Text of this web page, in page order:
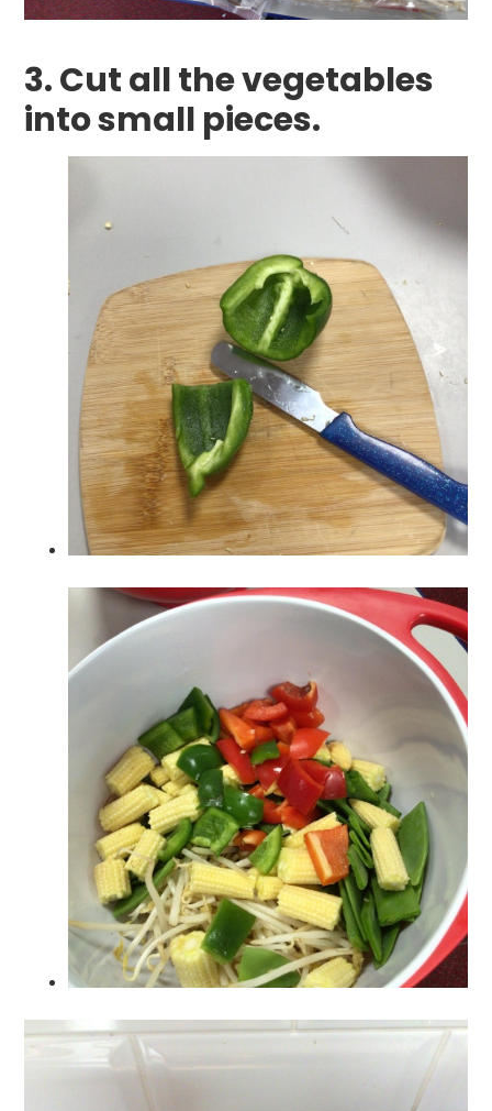
3. Cut all the vegetables
into small pieces.